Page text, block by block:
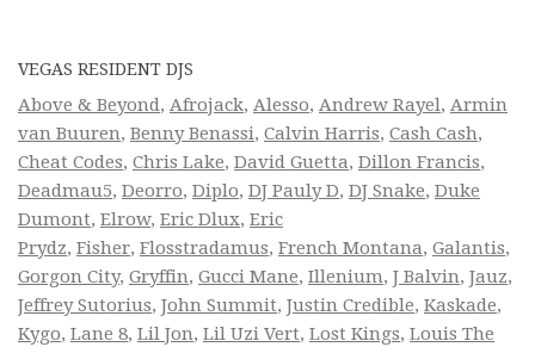
VEGAS RESIDENT DJS
Above & Beyond, Afrojack, Alesso, Andrew Rayel, Armin
van Buuren, Benny Benassi, Calvin Harris, Cash Cash,
Cheat Codes, Chris Lake, David Guetta, Dillon Francis,
Deadmau5, Deorro, Diplo, DJ Pauly D, DJ Snake, Duke
Dumont, Elrow, Eric Dlux, Eric
Prydz, Fisher, Flosstradamus, French Montana, Galantis,
Gorgon City, Gryffin, Gucci Mane, Illenium, J Balvin, Jauz,
Jeffrey Sutorius, John Summit, Justin Credible, Kaskade,
Kygo, Lane 8, Lil Jon, Lil Uzi Vert, Lost Kings, Louis The